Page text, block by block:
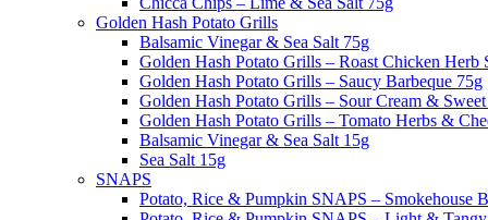
Golden Hash Potato Grills
Balsamic Vinegar & Sea Salt 75g
Golden Hash Potato Grills – Roast Chicken Herb
Golden Hash Potato Grills – Saucy Barbeque 75g
Golden Hash Potato Grills – Sour Cream &
Golden Hash Potato Grills – Tomato Herbs &
Balsamic Vinegar & Sea Salt 15g
Sea Salt 15g
SNAPS
Potato, Rice & Pumpkin SNAPS – Smokehouse